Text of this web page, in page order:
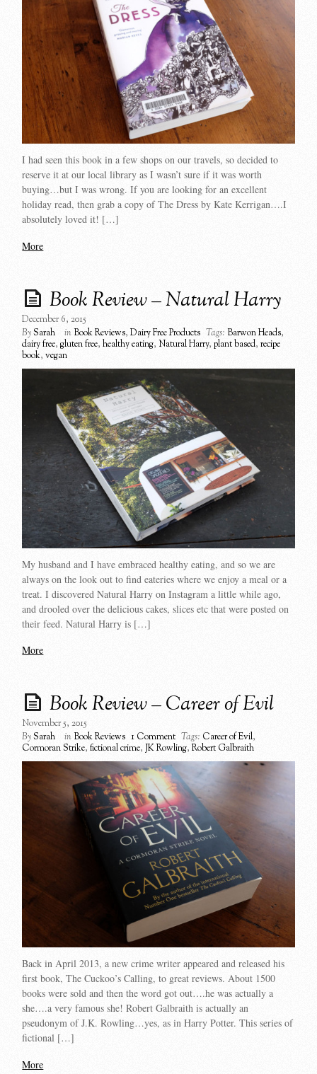
I had seen this book in a few shops on our travels, so decided to
reserve it at our local library as I wasn’t sure if it was worth
buying…but I was wrong. If you are looking for an excellent
holiday read, then grab a copy of The Dress by Kate Kerrigan….I
absolutely loved it! […]
More
Book Review – Natural Harry
December 6, 2015
BySarah in Book Reviews,Dairy Free Products Tags: Barwon Heads,
dairy free,gluten free,healthy eating,Natural Harry,plant based,recipe
book,vegan
My husband and I have embraced healthy eating, and so we are
always on the look out to find eateries where we enjoy a meal or a
treat. I discovered Natural Harry on Instagram a little while ago,
and drooled over the delicious cakes, slices etc that were posted on
their feed. Natural Harry is […]
More
Book Review – Career of Evil
November 5, 2015
BySarah in Book Reviews 1 Comment Tags: Career of Evil,
Cormoran Strike,fictional crime,JK Rowling,Robert Galbraith
Back in April 2013, a new crime writer appeared and released his
first book, The Cuckoo’s Calling, to great reviews. About 1500
books were sold and then the word got out….he was actually a
she….a very famous she! Robert Galbraith is actually an
pseudonym of J.K. Rowling…yes, as in Harry Potter. This series of
fictional […]
More